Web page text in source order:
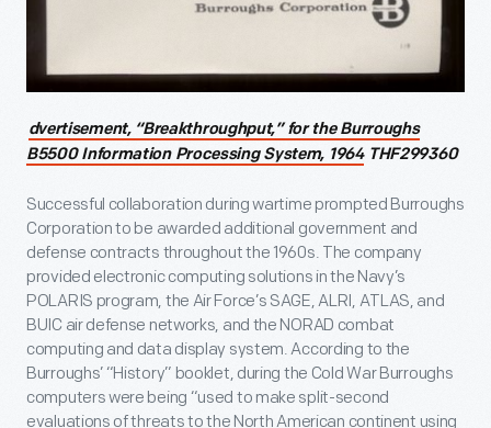
dvertisement, “Breakthroughput,” for the Burroughs
B5500 Information Processing System, 1964 THF299360
Successful collaboration during wartime prompted Burroughs
Corporation to be awarded additional government and
defense contracts throughout the 1960s. The company
provided electronic computing solutions in the Navy’s
POLARIS program, the Air Force’s SAGE, ALRI, ATLAS, and
BUIC air defense networks, and the NORAD combat
computing and data display system. According to the
Burroughs’ “History” booklet, during the Cold War Burroughs
computers were being “used to make split-second
evaluations of threats to the North American continent using